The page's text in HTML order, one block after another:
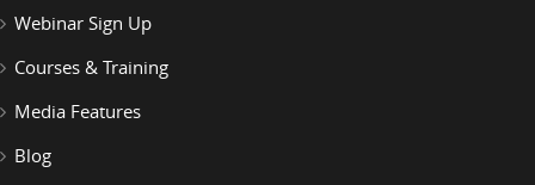
Webinar Sign Up
Courses & Training
Media Features
Blog